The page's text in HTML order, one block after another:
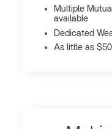
Multiple
available
Dedicated
As little as